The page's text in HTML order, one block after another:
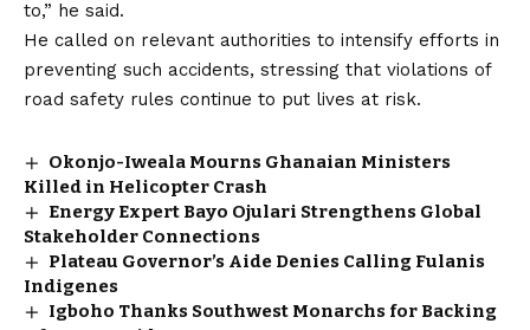
to,” he said.
He called on relevant authorities to intensify efforts in
preventing such accidents, stressing that violations of
road safety rules continue to put lives at risk.
Okonjo-Iweala Mourns Ghanaian Ministers
Killed in Helicopter Crash
Energy Expert Bayo Ojulari Strengthens Global
Stakeholder Connections
Plateau Governor’s Aide Denies Calling Fulanis
Indigenes
Igboho Thanks Southwest Monarchs for Backing